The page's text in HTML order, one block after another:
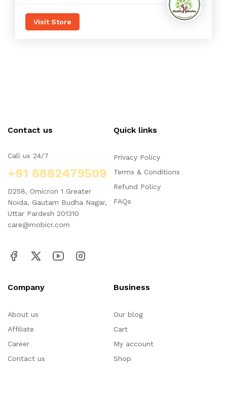
Visit Store
Contact us
Call us 24/7
+91 8882479509
D258, Omicron 1 Greater
Noida, Gautam Budha Nagar,
Uttar Pardesh 201310
care@mobicr.com
Quick links
Privacy Policy
Terms & Conditions
Refund Policy
FAQs
Company
About us
Affiliate
Career
Contact us
Business
Our blog
Cart
My account
Shop